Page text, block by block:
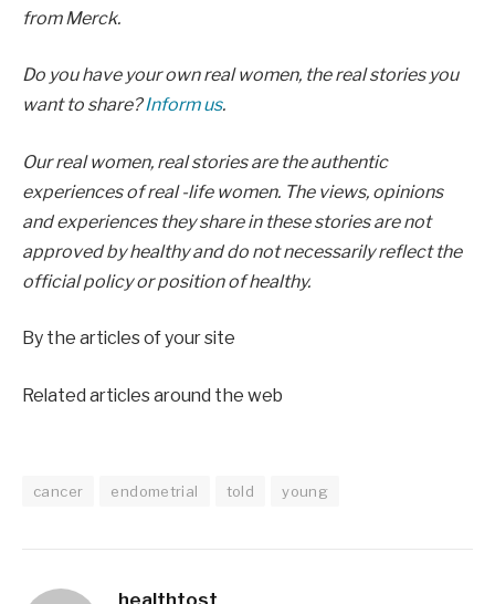
fromMerck.
Do you have your own real women, the real stories you
want to share? Inform us.
Our real women, real stories are the authentic
experiences of real -life women. The views, opinions
and experiences they share in these stories are not
approved by healthy and do not necessarily reflect the
official policy or position of healthy.
By the articles of your site
Related articles around the web
cancer endometrial told young